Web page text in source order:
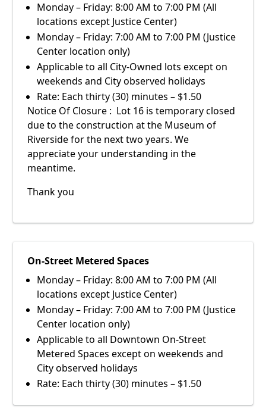
Monday – Friday: 8:00 AM to 7:00 PM (All
locations except Justice Center)
Monday – Friday: 7:00 AM to 7:00 PM (Justice
Center location only)
Applicable to all City-Owned lots except on
weekends and City observed holidays
Rate: Each thirty (30) minutes – $1.50
Notice Of Closure : Lot 16 is temporary closed
due to the construction at the Museum of
Riverside for the next two years. We
appreciate your understanding in the
meantime.
Thank you
On-Street Metered Spaces
Monday – Friday: 8:00 AM to 7:00 PM (All
locations except Justice Center)
Monday – Friday: 7:00 AM to 7:00 PM (Justice
Center location only)
Applicable to all Downtown On-Street
Metered Spaces except on weekends and
City observed holidays
Rate: Each thirty (30) minutes – $1.50